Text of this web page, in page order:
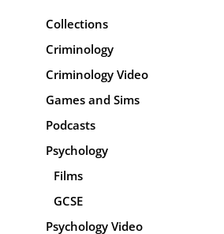
Collections
Criminology
Criminology Video
Games and Sims
Podcasts
Psychology
Films
GCSE
Psychology Video